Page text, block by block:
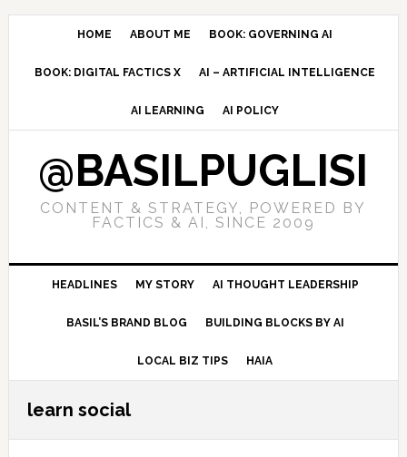
Skip
navigation
Skip
content
Skip
sidebar
HOME ABOUT ME BOOK: GOVERNING AI
BOOK: DIGITAL FACTICS X AI – ARTIFICIAL INTELLIGENCE
AI LEARNING AI POLICY
@BASILPUGLISI
CONTENT & STRATEGY, POWERED BY
FACTICS & AI, SINCE 2009
HEADLINES MY STORY AI THOUGHT LEADERSHIP
BASIL’S BRAND BLOG BUILDING BLOCKS BY AI
LOCAL BIZ TIPS HAIA
learn social